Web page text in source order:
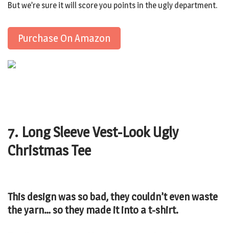
But we’re sure it will score you points in the ugly department.
Purchase On Amazon
7. Long Sleeve Vest-Look Ugly
Christmas Tee
This design was so bad, they couldn’t even waste
the yarn… so they made it into a t-shirt.